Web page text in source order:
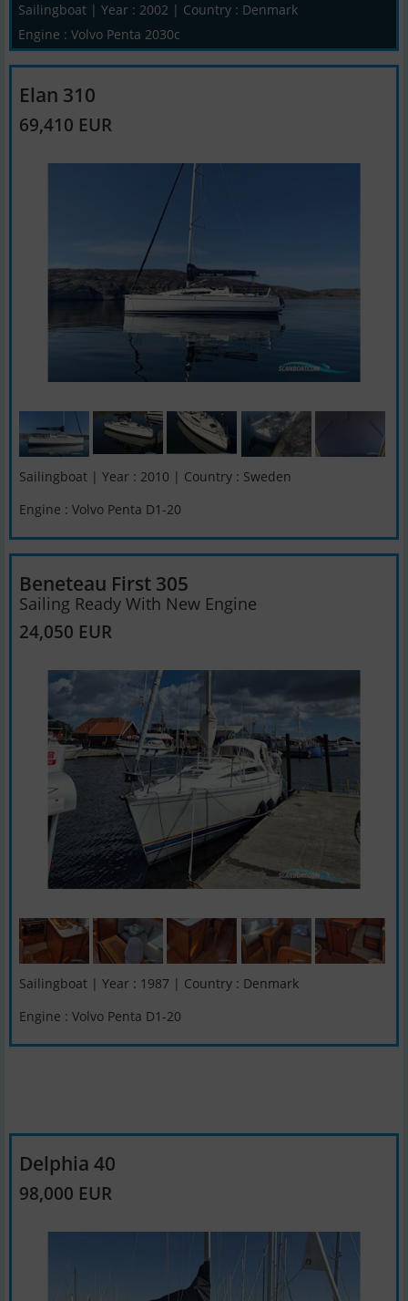
Sailingboat | Year : 2002 | Country : Denmark
Engine : Volvo Penta 2030c
Elan 310
69,410 EUR
Sailingboat | Year : 2010 | Country : Sweden
Engine : Volvo Penta D1-20
Beneteau First 305
Sailing Ready With New Engine
24,050 EUR
Sailingboat | Year : 1987 | Country : Denmark
Engine : Volvo Penta D1-20
Delphia 40
98,000 EUR